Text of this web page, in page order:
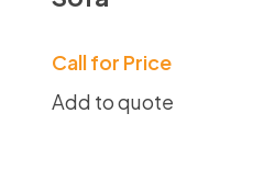
Call for Price
Add to quote